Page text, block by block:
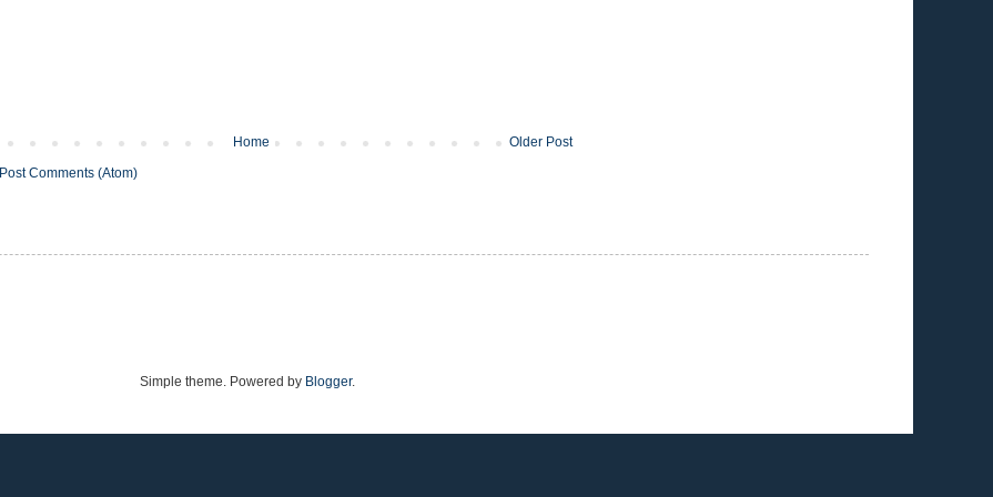
Older Post
Home
Post Comments (Atom)
Simple theme. Powered by Blogger.